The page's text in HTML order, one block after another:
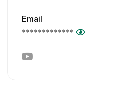
Email
*************